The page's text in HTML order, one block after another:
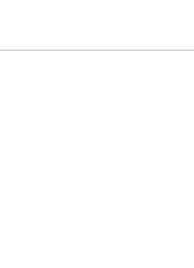
what we need to focus on.